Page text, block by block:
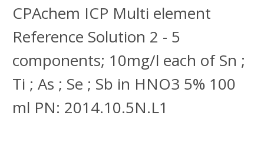
CPAchem ICP Multi element
Reference Solution 2 - 5
components; 10mg/l each of Sn ;
Ti ; As ; Se ; Sb in HNO3 5% 100
ml PN: 2014.10.5N.L1